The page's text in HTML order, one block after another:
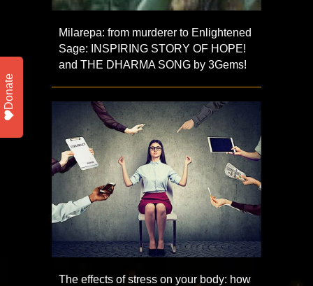
Milarepa: from murderer to Enlightened
Sage: INSPIRING STORY OF HOPE!
and THE DHARMA SONG by 3Gems!
The effects of stress on your body: how
Donate